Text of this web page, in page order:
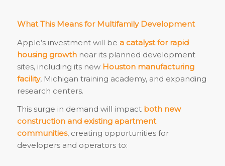
What This Means for Multifamily Development
Apple’s investment will be a catalyst for rapid
housing growthnear its planned development
sites, including its new Houston manufacturing
facility, Michigan training academy, and expanding
research centers.
This surge in demand will impact both new
construction and existing apartment
communities, creating opportunities for
developers and operators to: